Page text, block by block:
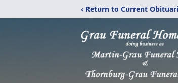
‹ Return to Current